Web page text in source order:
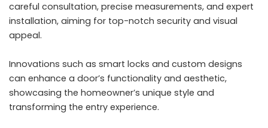
careful consultation, precise measurements, and expert
installation, aiming for top-notch security and visual
appeal.
Innovations such as smart locks and custom designs
can enhance a door’s functionality and aesthetic,
showcasing the homeowner’s unique style and
transforming the entry experience.